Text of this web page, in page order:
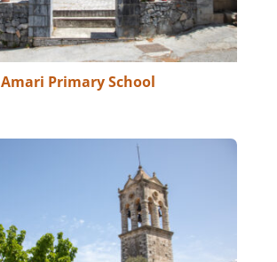
Amari Primary School